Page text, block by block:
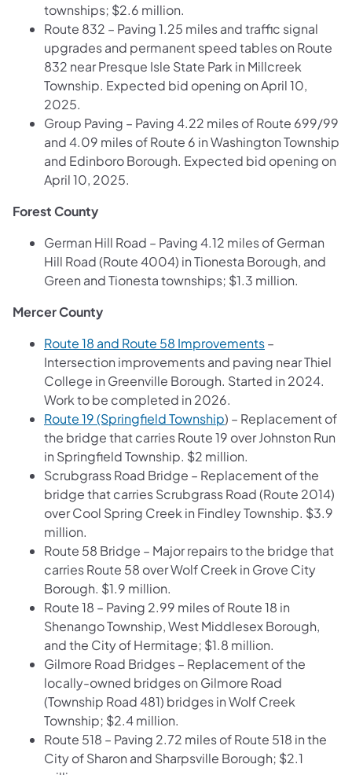
townships; $2.6 million.
Route 832 – Paving 1.25 miles and traffic signal
upgrades and permanent speed tables on Route
832 near Presque Isle State Park in Millcreek
Township. Expected bid opening on April 10,
2025.
Group Paving – Paving 4.22 miles of Route 699/99
and 4.09 miles of Route 6 in Washington Township
and Edinboro Borough. Expected bid opening on
April 10, 2025.
Forest County
German Hill Road – Paving 4.12 miles of German
Hill Road (Route 4004) in Tionesta Borough, and
Green and Tionesta townships; $1.3 million.
Mercer County
Route 18 and Route 58 Improvements–
Intersection improvements and paving near Thiel
College in Greenville Borough. Started in 2024.
Work to be completed in 2026.
Route 19 (Springfield Township) – Replacement of
the bridge that carries Route 19 over Johnston Run
in Springfield Township. $2 million.
Scrubgrass Road Bridge – Replacement of the
bridge that carries Scrubgrass Road (Route 2014)
over Cool Spring Creek in Findley Township. $3.9
million.
Route 58 Bridge – Major repairs to the bridge that
carries Route 58 over Wolf Creek in Grove City
Borough. $1.9 million.
Route 18 – Paving 2.99 miles of Route 18 in
Shenango Township, West Middlesex Borough,
and the City of Hermitage; $1.8 million.
Gilmore Road Bridges – Replacement of the
locally-owned bridges on Gilmore Road
(Township Road 481) bridges in Wolf Creek
Township; $2.4 million.
Route 518 – Paving 2.72 miles of Route 518 in the
City of Sharon and Sharpsville Borough; $2.1